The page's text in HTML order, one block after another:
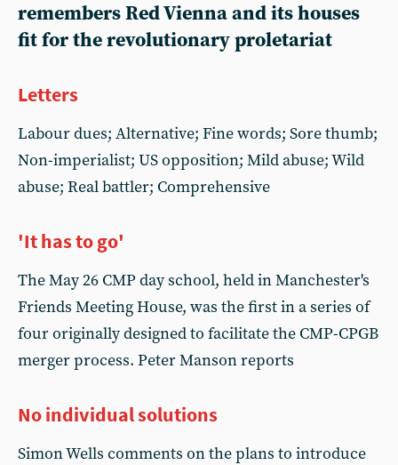
remembers Red Vienna and its houses
fit for the revolutionary proletariat
Letters
Labour dues; Alternative; Fine words; Sore thumb;
Non-imperialist; US opposition; Mild abuse; Wild
abuse; Real battler; Comprehensive
'It has to go'
The May 26 CMP day school, held in Manchester's
Friends Meeting House, was the first in a series of
four originally designed to facilitate the CMP-CPGB
merger process. Peter Manson reports
No individual solutions
Simon Wells comments on the plans to introduce